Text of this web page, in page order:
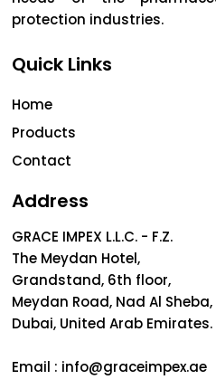
protection industries.
Quick Links
Home
Products
Contact
Address
GRACE IMPEX L.L.C. - F.Z.
The Meydan Hotel,
Grandstand, 6th floor,
Meydan Road, Nad Al Sheba,
Dubai, United Arab Emirates.
Email : info@graceimpex.ae